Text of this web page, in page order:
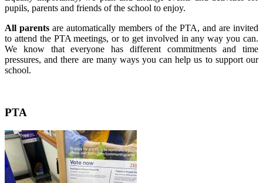
pupils, parents and friends of the school to enjoy.
All parents are automatically members of the PTA, and are invited
to attend the PTA meetings, or to get involved in any way you can.
We know that everyone has different commitments and time
pressures, and there are many ways you can help us to support our
school.
PTA